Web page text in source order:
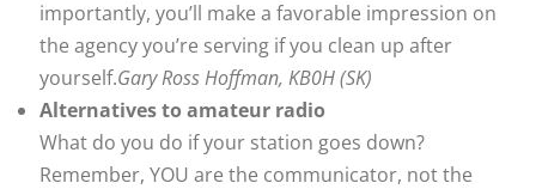
importantly, you’ll make a favorable impression on
the agency you’re serving if you clean up after
yourself.Gary Ross Hoffman, KB0H (SK)
Alternatives to amateur radio
What do you do if your station goes down?
Remember, YOU are the communicator, not the